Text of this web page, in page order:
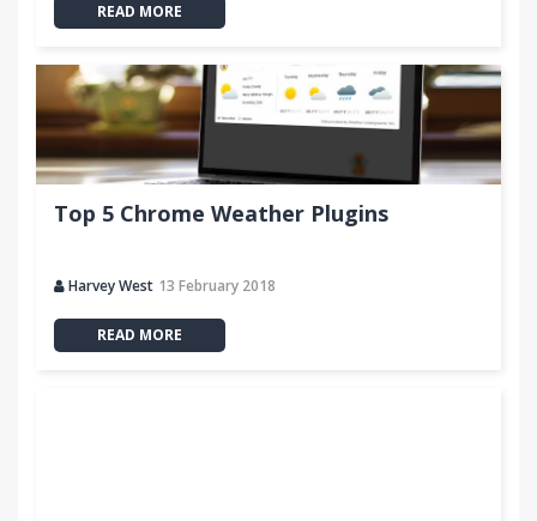
READ MORE
Top 5 Chrome Weather Plugins
Harvey West 13 February 2018
READ MORE